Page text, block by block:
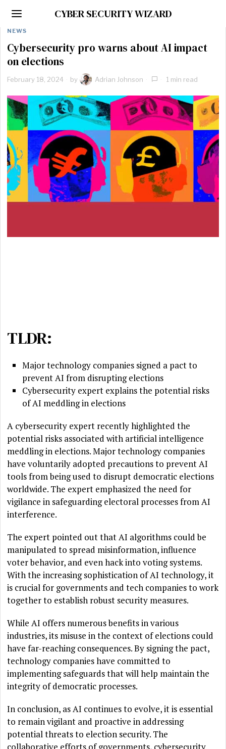
CYBER SECURITY WIZARD
NEWS
Cybersecurity pro warns about AI impact
on elections
February 18, 2024 by Adrian Johnson 1 min read
TLDR:
Major technology companies signed a pact to
prevent AI from disrupting elections
Cybersecurity expert explains the potential risks
of AI meddling in elections
A cybersecurity expert recently highlighted the
potential risks associated with artificial intelligence
meddling in elections. Major technology companies
have voluntarily adopted precautions to prevent AI
tools from being used to disrupt democratic elections
worldwide. The expert emphasized the need for
vigilance in safeguarding electoral processes from AI
interference.
The expert pointed out that AI algorithms could be
manipulated to spread misinformation, influence
voter behavior, and even hack into voting systems.
With the increasing sophistication of AI technology, it
is crucial for governments and tech companies to work
together to establish robust security measures.
While AI offers numerous benefits in various
industries, its misuse in the context of elections could
have far-reaching consequences. By signing the pact,
technology companies have committed to
implementing safeguards that will help maintain the
integrity of democratic processes.
In conclusion, as AI continues to evolve, it is essential
to remain vigilant and proactive in addressing
potential threats to election security. The